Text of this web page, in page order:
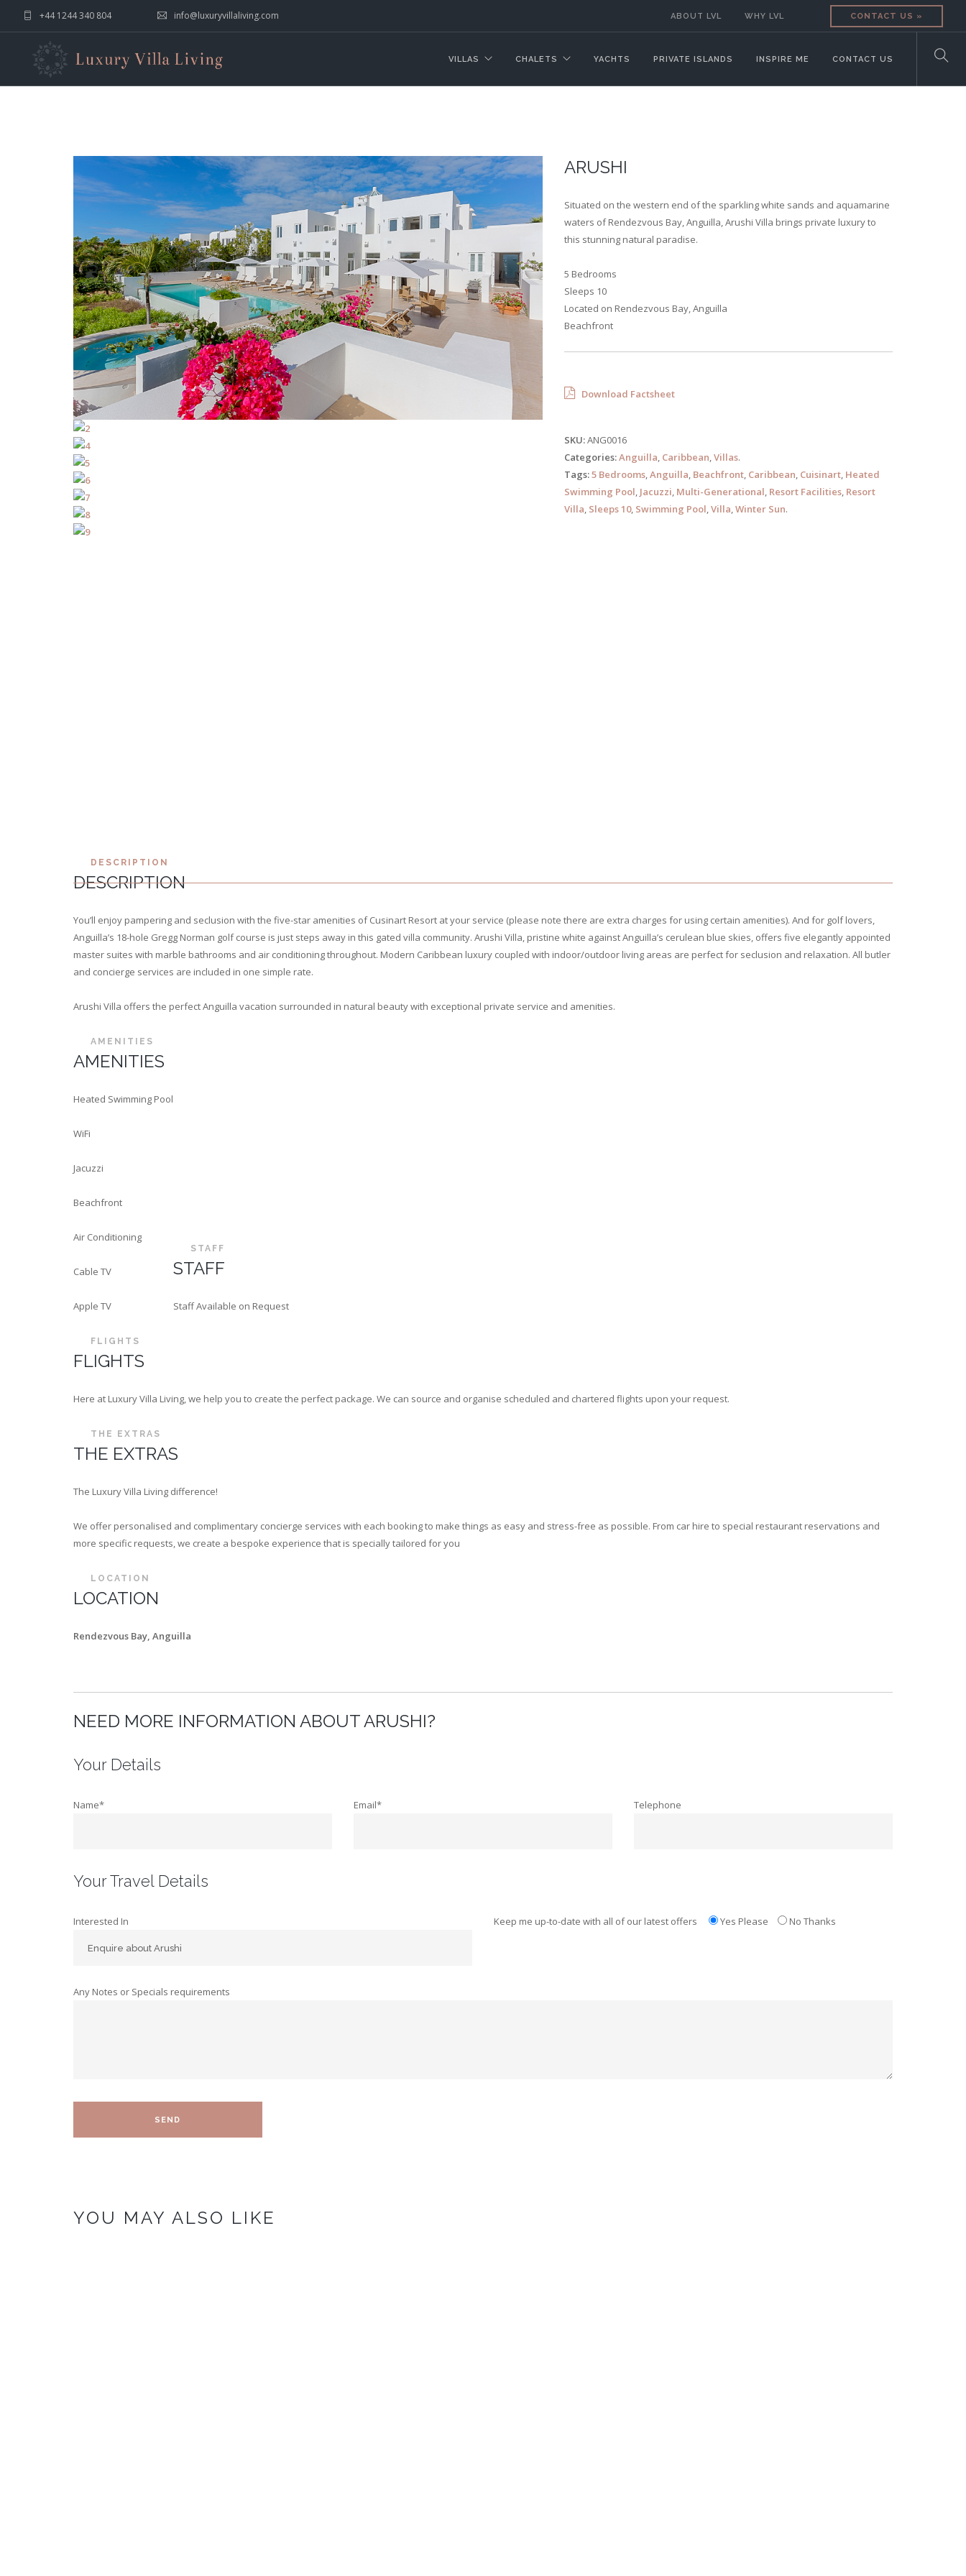
+44 1244 340 804 info@luxuryvillaliving.com CONTACT US »
ABOUT LVL WHY LVL
VILLAS CHALETS YACHTS PRIVATE ISLANDS INSPIRE ME CONTACT US
ARUSHI
Situated on the western end of the sparkling white sands and aquamarine
waters of Rendezvous Bay, Anguilla, Arushi Villa brings private luxury to
this stunning natural paradise.
5 Bedrooms
Sleeps 10
Located on Rendezvous Bay, Anguilla
Beachfront
Download Factsheet
SKU:ANG0016
Categories:Anguilla, Caribbean,Villas.
Tags:5 Bedrooms,Anguilla, Beachfront, Caribbean, Cuisinart, Heated
Swimming Pool, Jacuzzi, Multi-Generational, Resort Facilities, Resort
Villa, Sleeps 10, Swimming Pool,Villa,Winter Sun.
DESCRIPTION
DESCRIPTION
You’ll enjoy pampering and seclusion with the five-star amenities of Cusinart Resort at your service (please note there are extra charges for using certain amenities). And for golf lovers,
Anguilla’s 18-hole Gregg Norman golf course is just steps away in this gated villa community. Arushi Villa, pristine white against Anguilla’s cerulean blue skies, offers five elegantly appointed
master suites with marble bathrooms and air conditioning throughout. Modern Caribbean luxury coupled with indoor/outdoor living areas are perfect for seclusion and relaxation. All butler
and concierge services are included in one simple rate.
Arushi Villa offers the perfect Anguilla vacation surrounded in natural beauty with exceptional private service and amenities.
AMENITIES
AMENITIES
Heated Swimming Pool
WiFi
Jacuzzi
Beachfront
Air Conditioning
Cable TV
Apple TV
STAFF
STAFF
Staff Available on Request
FLIGHTS
FLIGHTS
Here at Luxury Villa Living, we help you to create the perfect package. We can source and organise scheduled and chartered flights upon your request.
THE EXTRAS
THE EXTRAS
The Luxury Villa Living difference!
We offer personalised and complimentary concierge services with each booking to make things as easy and stress-free as possible. From car hire to special restaurant reservations and
more specific requests, we create a bespoke experience that is specially tailored for you
LOCATION
LOCATION
Rendezvous Bay, Anguilla
NEED MORE INFORMATION ABOUT ARUSHI?
Your Details
Name* Email* Telephone
Your Travel Details
Interested In Keep me up-to-date with all of our latest offers Yes Please No Thanks
Any Notes or Specials requirements
YOU MAY ALSO LIKE